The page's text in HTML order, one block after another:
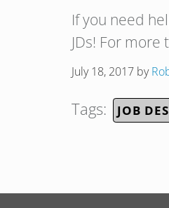
If you need
JDs! For
July 18, 2017 by
Tags: JOB